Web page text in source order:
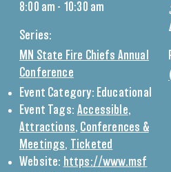
8:00 am - 10:30 am
Series:
MN State Fire Chiefs Annual
Conference
Event Category: Educational
Event Tags: Accessible,
Attractions, Conferences &
Meetings,
Ticketed
Website: https://www.msf